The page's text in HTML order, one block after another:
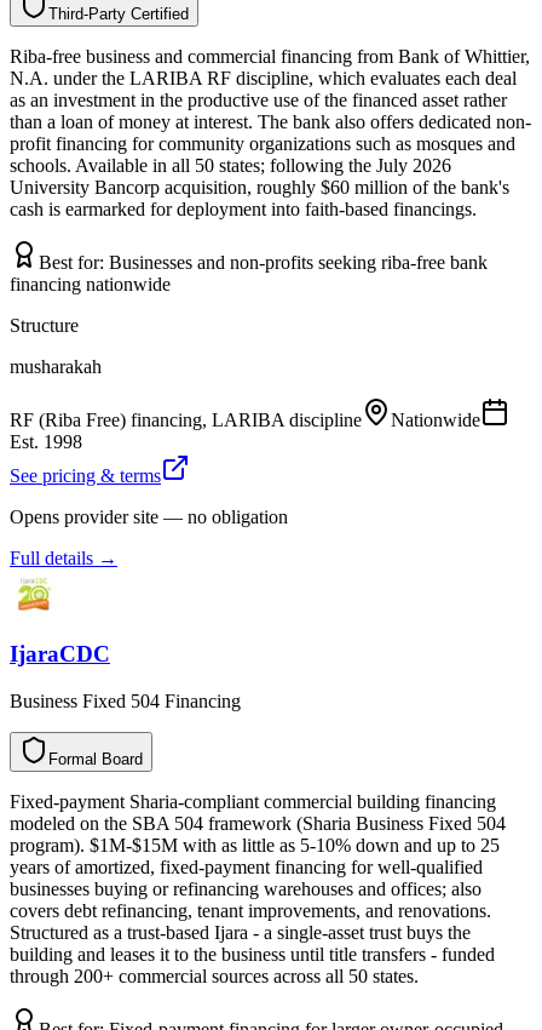
Third-Party Certified
y
t
r
a
P
-
d
r
i
h
T d
e
i
f
i
t
r
e
C
Riba-free business and commercial financing from Bank of Whittier,
N.A. under the LARIBA RF discipline, which evaluates each deal
as an investment in the productive use of the financed asset rather
than a loan of money at interest. The bank also offers dedicated non-
profit financing for community organizations such as mosques and
schools. Available in all 50 states; following the July 2026
University Bancorp acquisition, roughly $60 million of the bank's
cash is earmarked for deployment into faith-based financings.
Best for: Businesses and non-profits seeking riba-free bank
financing nationwide
Structure
musharakah
RF (Riba Free) financing, LARIBA discipline
Nationwide
Est. 1998
See pricing & terms
Opens provider site — no obligation
Full details →
IjaraCDC
Business Fixed 504 Financing
Formal Board
l
a
m
r
o
F d
r
a
o
B
Fixed-payment Sharia-compliant commercial building financing
modeled on the SBA 504 framework (Sharia Business Fixed 504
program). $1M-$15M with as little as 5-10% down and up to 25
years of amortized, fixed-payment financing for well-qualified
businesses buying or refinancing warehouses and offices; also
covers debt refinancing, tenant improvements, and renovations.
Structured as a trust-based Ijara - a single-asset trust buys the
building and leases it to the business until title transfers - funded
through 200+ commercial sources across all 50 states.